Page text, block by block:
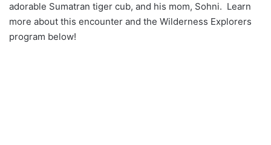
adorable Sumatran tiger cub, and his mom, Sohni. Learn
more about this encounter and the Wilderness Explorers
program below!